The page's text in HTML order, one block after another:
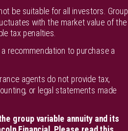
be suitable for all investors. Group
with the market value of the
tax penalties.
recommendation to purchase a
agents do not provide tax,
or legal statements made
group variable annuity and its